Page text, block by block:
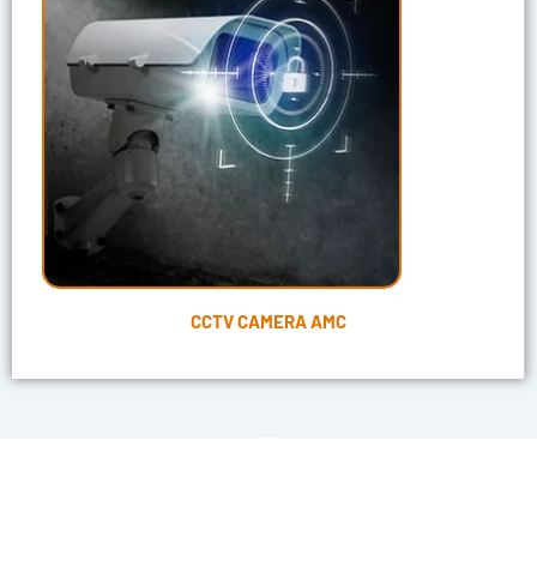
CCTV CAMERA AMC